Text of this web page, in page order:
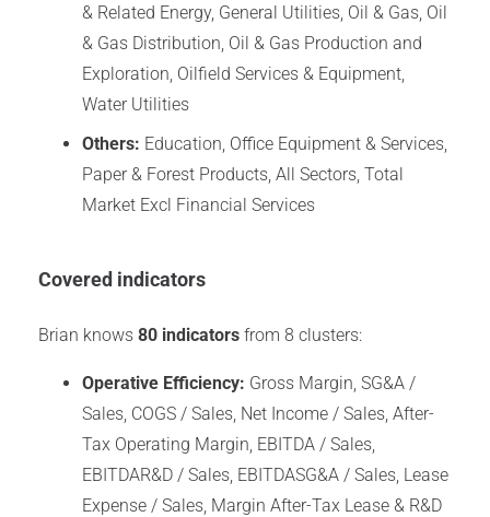
& Related Energy, General Utilities, Oil & Gas, Oil
& Gas Distribution, Oil & Gas Production and
Exploration, Oilfield Services & Equipment,
Water Utilities
Others: Education, Office Equipment & Services,
Paper & Forest Products, All Sectors, Total
Market Excl Financial Services
Covered indicators
Brian knows 80 indicators from 8 clusters:
Operative Efficiency: Gross Margin, SG&A /
Sales, COGS / Sales, Net Income / Sales, After-
Tax Operating Margin, EBITDA / Sales,
EBITDAR&D / Sales, EBITDASG&A / Sales, Lease
Expense / Sales, Margin After-Tax Lease & R&D